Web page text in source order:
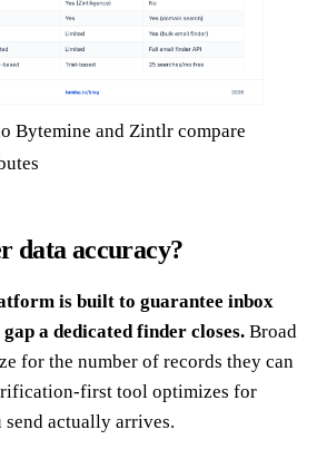
Bytemine and Zintlr compare
data accuracy?
is built to guarantee inbox
a dedicated finder closes. Broad
for the number of records they can
first tool optimizes for
actually arrives.